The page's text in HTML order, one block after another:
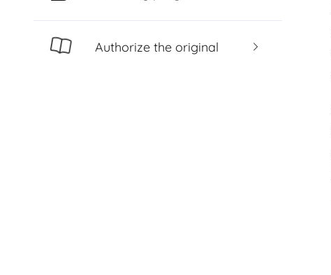
Authorize the original